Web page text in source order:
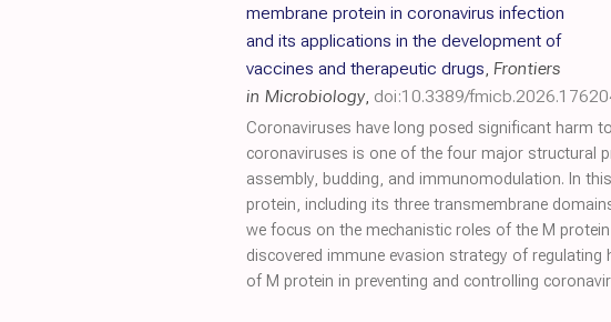
membrane protein in coronavirus infection
and its applications in the development of
vaccines and therapeutic drugs, Frontiers
in Microbiology, doi:10.3389/
Coronaviruses have long posed significant harm
coronaviruses is one of the four major structural
assembly, budding, and immunomodulation. In
protein, including its three transmembrane
we focus on the mechanistic roles of the M
discovered immune evasion strategy of
of M protein in preventing and controlling